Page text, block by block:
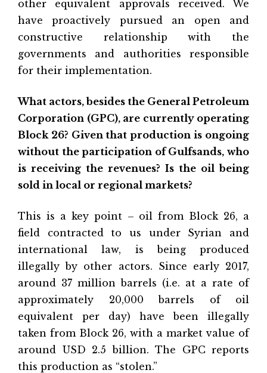
other equivalent approvals received. We
have proactively pursued an open and
constructive relationship with the
governments and authorities responsible
for their implementation.
What actors, besides the General Petroleum
Corporation (GPC), are currently operating
Block 26? Given that production is ongoing
without the participation of Gulfsands, who
is receiving the revenues? Is the oil being
sold in local or regional markets?
This is a key point – oil from Block 26, a
field contracted to us under Syrian and
international law, is being produced
illegally by other actors. Since early 2017,
around 37 million barrels (i.e. at a rate of
approximately 20,000 barrels of oil
equivalent per day) have been illegally
taken from Block 26, with a market value of
around USD 2.5 billion. The GPC reports
this production as “stolen.”